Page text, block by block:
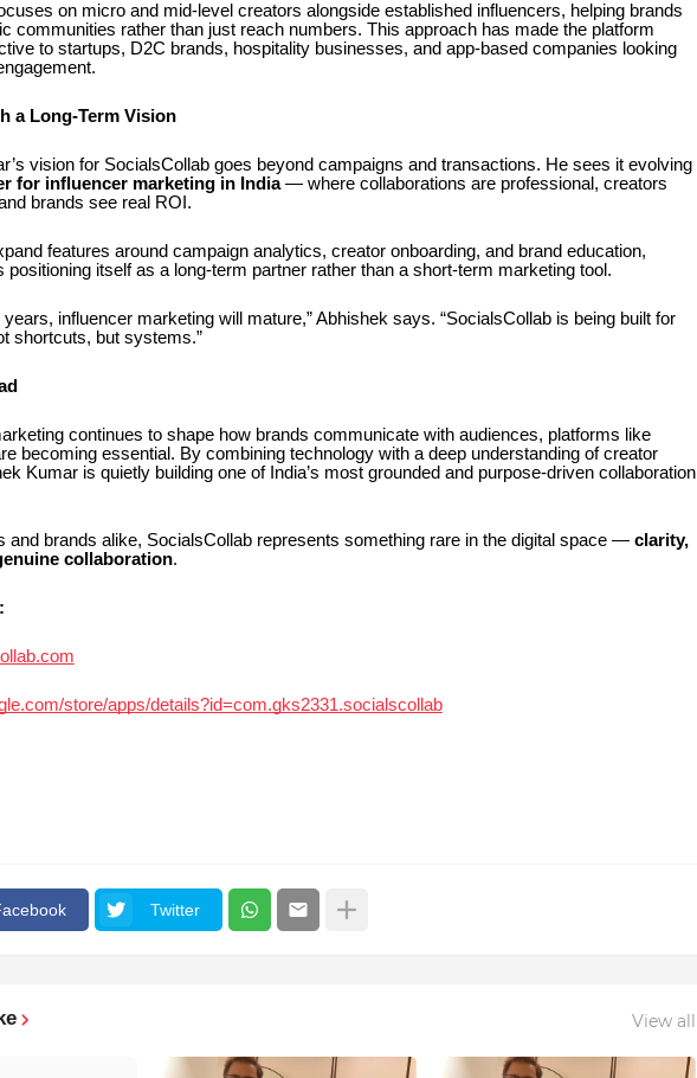
on micro and mid-level creators alongside established influencers, helping brands
communities rather than just reach numbers. This approach has made the platform
to startups, D2C brands, hospitality businesses, and app-based companies looking
a Long-Term Vision
vision for SocialsCollab goes beyond campaigns and transactions. He sees it evolving
for influencer marketing in India— where collaborations are professional, creators
brands see real ROI.
features around campaign analytics, creator onboarding, and brand education,
positioning itself as a long-term partner rather than a short-term marketing tool.
years, influencer marketing will mature,” Abhishek says. “SocialsCollab is being built for
shortcuts, but systems.”
continues to shape how brands communicate with audiences, platforms like
becoming essential. By combining technology with a deep understanding of creator
Kumar is quietly building one of India’s most grounded and purpose-driven collaboration
and brands alike, SocialsCollab represents something rare in the digital space — clarity,
collaboration.
store/apps/details?id=com.gks2331.socialscollab
Twitter
View all